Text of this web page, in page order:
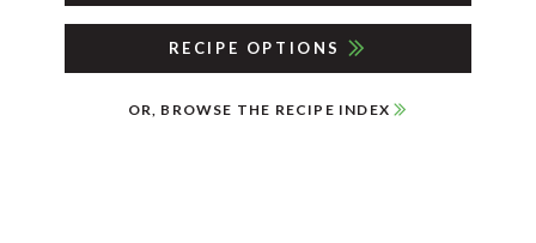
RECIPE OPTIONS
OR, BROWSE THE RECIPE INDEX